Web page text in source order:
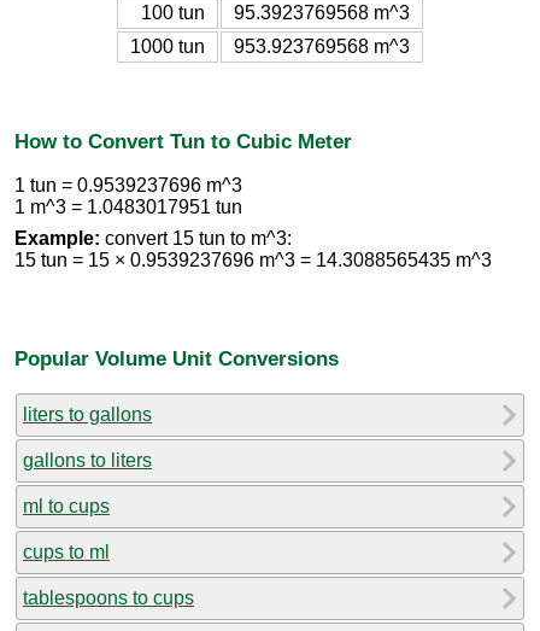
100 tun
95.3923769568 m^3
1000 tun
953.923769568 m^3
How to Convert Tun to Cubic Meter
1 tun = 0.9539237696 m^3
1 m^3 = 1.0483017951 tun
Example: convert 15 tun to m^3:
15 tun = 15 × 0.9539237696 m^3 = 14.3088565435 m^3
Popular Volume Unit Conversions
liters to gallons
gallons to liters
ml to cups
cups to ml
tablespoons to cups